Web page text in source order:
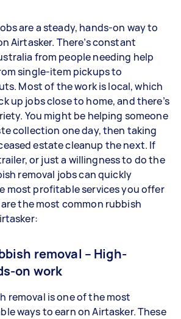
are a steady, hands-on way to
Airtasker. There’s constant
from people needing help
single-item pickups to
Most of the work is local, which
up jobs close to home, and there’s
You might be helping someone
collection one day, then taking
estate cleanup the next. If
or just a willingness to do the
removal jobs can quickly
most profitable services you offer
the most common rubbish
removal – High-
on work
removal is one of the most
ways to earn on Airtasker. These